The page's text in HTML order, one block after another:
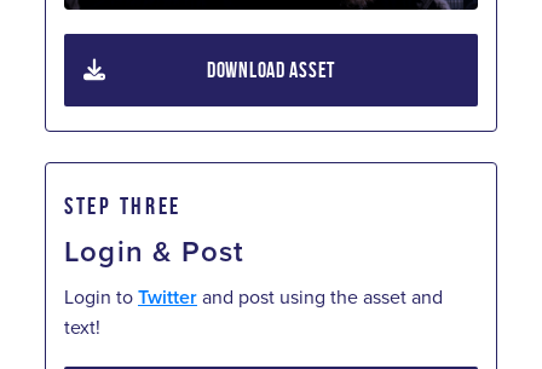
DOWNLOAD ASSET
STEP THREE
Login & Post
Login toTwitterand post using the asset and
text!